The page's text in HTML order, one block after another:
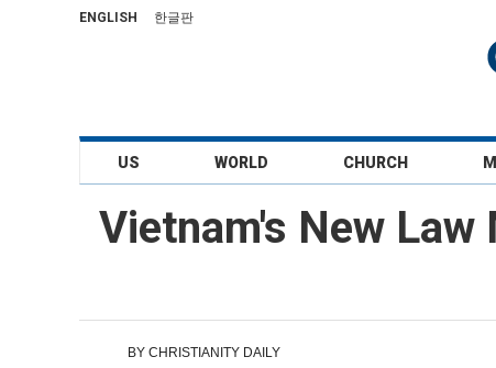
ENGLISH 한글판
US WORLD CHURCH
Vietnam's New
BY CHRISTIANITY DAILY